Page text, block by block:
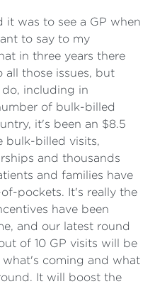
it was to see a GP when
to say to my
in three years there
all those issues, but
including in
of bulk-billed
it's been an $8.5
bulk-billed visits,
and thousands
and families have
pockets. It's really the
have been
and our latest round
of 10 GP visits will be
coming and what
It will boost the